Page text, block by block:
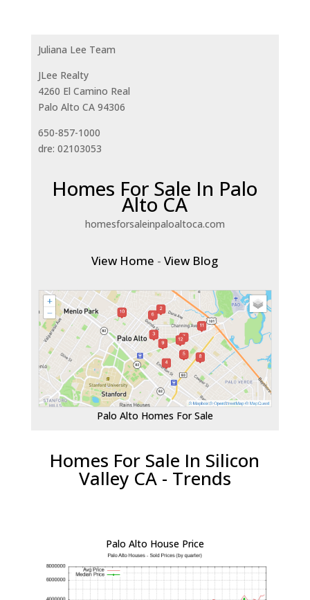
Juliana Lee Team
JLee Realty
4260 El Camino Real
Palo Alto CA 94306
650-857-1000
dre: 02103053
Homes For Sale In Palo
Alto CA
homesforsaleinpaloaltoca.com
View Home -View Blog
Palo Alto Homes For Sale
Homes For Sale In Silicon
Valley CA - Trends
Palo Alto House Price